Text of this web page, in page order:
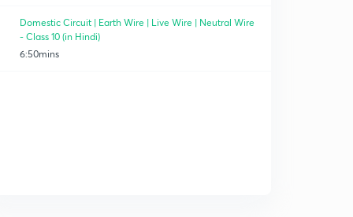
Domestic Circuit | Earth Wire | Live Wire | Neutral Wire
- Class 10 (in Hindi)
6:50mins